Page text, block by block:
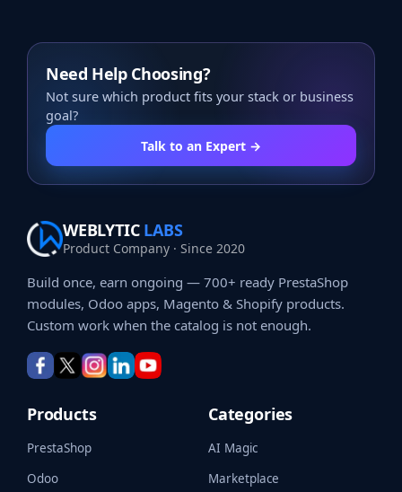
Need Help Choosing?
Not sure which product fits your stack or business
goal?
Talk to an Expert →
WEBLYTIC LABS
Product Company · Since 2020
Build once, earn ongoing — 700+ ready PrestaShop
modules, Odoo apps, Magento & Shopify products.
Custom work when the catalog is not enough.
Products
PrestaShop
Odoo
Categories
AI Magic
Marketplace